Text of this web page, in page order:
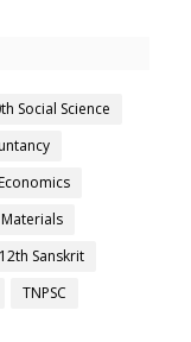
Social Science
12th Sanskrit
TNPSC